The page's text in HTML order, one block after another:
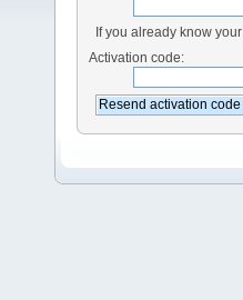
If you already know
Activation code: